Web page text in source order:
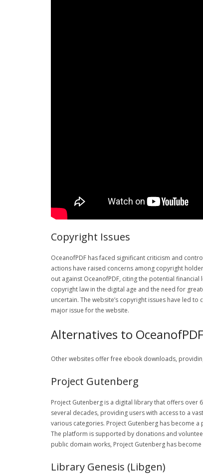
Copyright Issues
OceanofPDF has faced significant criticism and
actions have raised concerns among copyright
out against OceanofPDF, citing the potential
copyright law in the digital age and the need for
uncertain. The website’s copyright issues have led
major issue for the website.
Alternatives to OceanofPDF
Other websites offer free ebook downloads,
Project Gutenberg
Project Gutenberg is a digital library that offers
several decades, providing users with access to a
various categories. Project Gutenberg has become
The platform is supported by donations and
public domain works, Project Gutenberg has
Library Genesis (Libgen)